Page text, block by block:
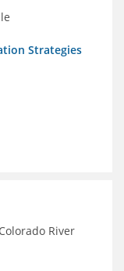
Strategies
River